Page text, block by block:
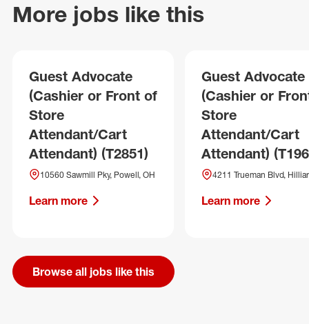
More jobs like this
Guest Advocate
(Cashier or Front of
Store
Attendant/Cart
Attendant) (T2851)
10560 Sawmill Pky, Powell, OH
Learn more
Guest Advocate
(Cashier or
Store
Attendant/Cart
Attendant)
4211 Trueman Blvd,
Learn more
Browse all jobs like this